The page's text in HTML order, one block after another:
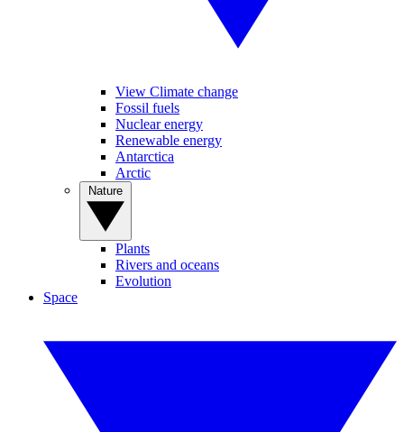
View Climate change
Fossil fuels
Nuclear energy
Renewable energy
Antarctica
Arctic
Plants
Rivers and oceans
Evolution
Space